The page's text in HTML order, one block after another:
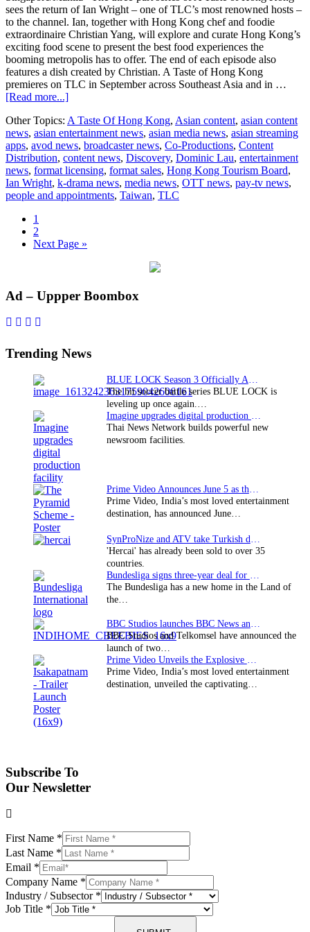
sees the return of Ian Wright – one of TLC’s most renowned hosts –
to the channel. Ian, together with Hong Kong chef and foodie
extraordinaire Christian Yang, will explore and curate Hong Kong’s
exciting food scene to present the best food experiences the
booming metropolis has to offer. The end of each episode also
features a dish created by Christian. A Taste of Hong Kong
premieres on TLC in September across Southeast Asia and in …
[Read more...]about
Tourism
Board
and
Discovery
collaboration
Other Topics: A Taste Of Hong Kong, Asian content, asian content
news, asian entertainment news, asian media news, asian streaming
apps, avod news, broadcaster news, Co-Productions, Content
Distribution, content news, Discovery, Dominic Lau, entertainment
news, format licensing, format sales, Hong Kong Tourism Board,
Ian Wright, k-drama news, media news, OTT news, pay-tv news,
people and appointments, Taiwan, TLC
Page
1
Page
2
Go
Next Page »
Primary
Sidebar
Ad – Uppper Boombox
Trending News
The hit soccer battle series BLUE LOCK is
leveling up once again.…
Thai News Network builds powerful new
newsroom facilities.
Prime Video, India’s most loved entertainment
destination, has announced June…
'Hercai' has already been sold to over 35
countries.
The Bundesliga has a new home in the Land of
the…
BBC Studios and Telkomsel have announced the
launch of two…
Prime Video, India’s most loved entertainment
destination, unveiled the captivating…
Subscribe To
Our Newsletter
First Name *
Last Name *
Email *
Company Name *
Industry / Subsector *
Job Title *